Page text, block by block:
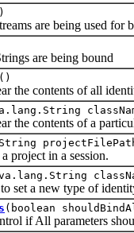
are being used for
are being bound
()
contents of all
contents of a
in a session.
a new type of identity
(boolean
if All parameters